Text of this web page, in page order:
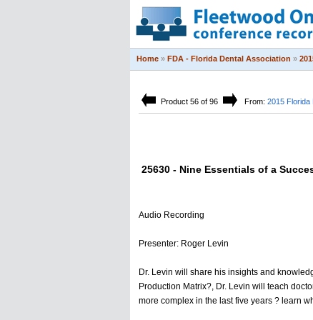
Home » FDA - Florida Dental Association »
Product 56 of 96 From: 2015 Florida
25630 - Nine Essentials of a
Audio Recording
Presenter: Roger Levin
Dr. Levin will share his insights and
Production Matrix?, Dr. Levin will teach
more complex in the last five years ? learn